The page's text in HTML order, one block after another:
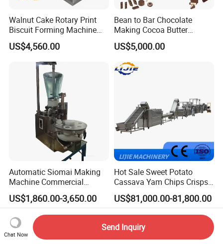
Walnut Cake Rotary Print
Biscuit Forming Machine
Biscuit Cookie Machine
Small Biscuit Making
Machine Walnut Biscuit
Cake Making Machine to
Make Dog Biscuit
US$4,560.00
Bean to Bar Chocolate
Making Cocoa Butter
Powder Chocolate
Processing Machinery for
Factory Use
US$5,000.00
Automatic Siomai Making
Machine Commercial
Shaomai Forming Machine
for Food Processing
US$1,860.00-3,650.00
Hot Sale Sweet Potato
Cassava Yam Chips Crisps
Frying Making Machine with
External Heat Exchanger by
Gas Heating Price
US$81,000.00-81,800.00
Chat Now
Send Inquiry